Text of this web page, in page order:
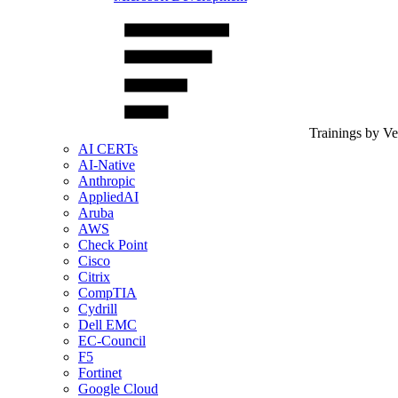
Trainings by
AI CERTs
AI-Native
Anthropic
AppliedAI
Aruba
AWS
Check Point
Cisco
Citrix
CompTIA
Cydrill
Dell EMC
EC-Council
F5
Fortinet
Google Cloud